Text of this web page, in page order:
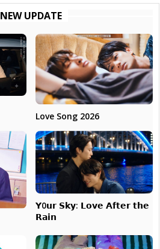
NEW UPDATE
Love Song 2026
𝗬0𝘂𝗿 𝗦𝗸𝘆: 𝗟𝗼𝘃𝗲 𝗔𝗳𝘁𝗲𝗿 𝘁𝗵𝗲
𝗥𝗮𝗶𝗻